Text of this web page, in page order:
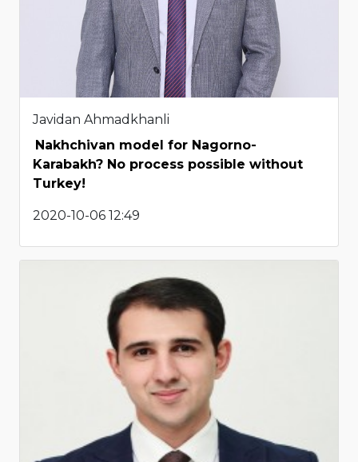
Javidan Ahmadkhanli
Nakhchivan model for Nagorno-
Karabakh? No process possible without
Turkey!
2020-10-06 12:49